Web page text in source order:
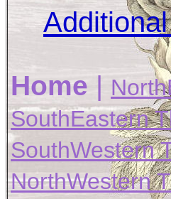
Home |
SouthEastern
SouthWestern
NorthWestern